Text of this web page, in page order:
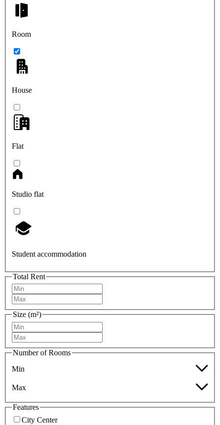
Room
House
Flat
Studio flat
Student accommodation
Total Rent
Size (m²)
Number of Rooms
Min
Max
Features
City Center